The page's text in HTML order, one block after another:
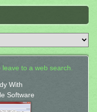
to a web search.
With
Software